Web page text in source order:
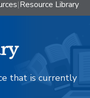
|Resource Library
that is currently